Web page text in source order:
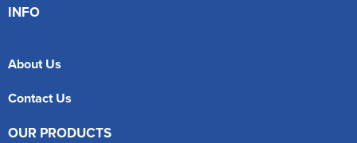
INFO
About Us
Contact Us
OUR PRODUCTS